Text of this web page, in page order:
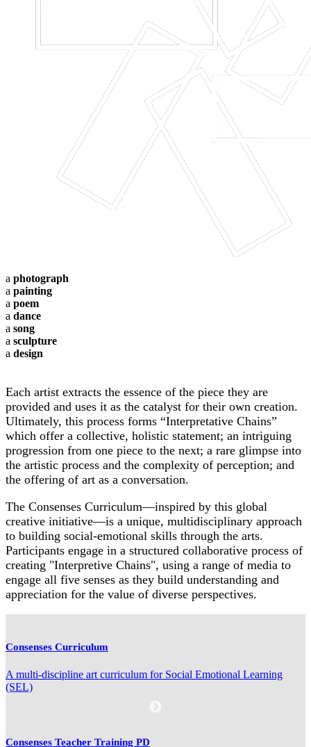
a photograph
a painting
a poem
a dance
a song
a sculpture
a design
Each artist extracts the essence of the piece they are
provided and uses it as the catalyst for their own creation.
Ultimately, this process forms “Interpretative Chains”
which offer a collective, holistic statement; an intriguing
progression from one piece to the next; a rare glimpse into
the artistic process and the complexity of perception; and
the offering of art as a conversation.
The Consenses Curriculum—inspired by this global
creative initiative—is a unique, multidisciplinary approach
to building social-emotional skills through the arts.
Participants engage in a structured collaborative process of
creating "Interpretive Chains", using a range of media to
engage all five senses as they build understanding and
appreciation for the value of diverse perspectives.
Consenses Curriculum
A multi-discipline art curriculum for Social Emotional Learning
(SEL)
Consenses Teacher Training PD